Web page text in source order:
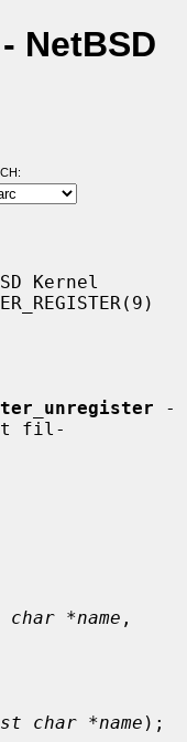
NetBSD
Kernel
-
fil-
char *name
char *name );